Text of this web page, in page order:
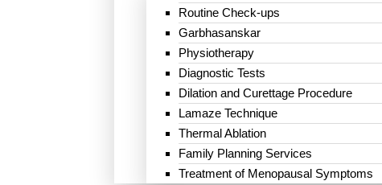
Routine Check-ups
Garbhasanskar
Physiotherapy
Diagnostic Tests
Dilation and Curettage Procedure
Lamaze Technique
Thermal Ablation
Family Planning Services
Treatment of Menopausal Symptoms